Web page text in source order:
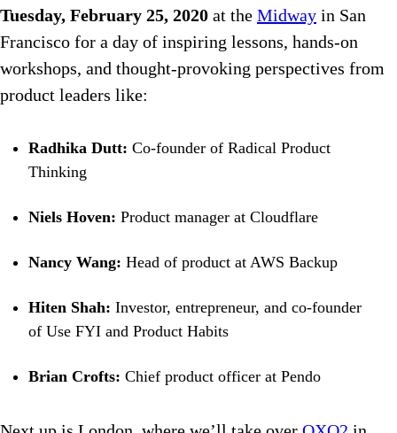
Tuesday, February 25, 2020 at the Midway in San
Francisco for a day of inspiring lessons, hands-on
workshops, and thought-provoking perspectives from
product leaders like:
Radhika Dutt: Co-founder of Radical Product
Thinking
Niels Hoven: Product manager at Cloudflare
Nancy Wang: Head of product at AWS Backup
Hiten Shah: Investor, entrepreneur, and co-founder
of Use FYI and Product Habits
Brian Crofts: Chief product officer at Pendo